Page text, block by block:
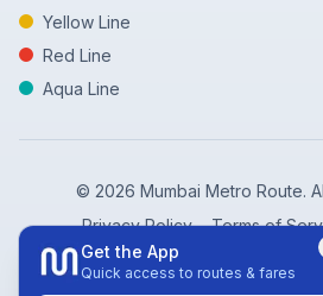
Yellow Line
Red Line
Aqua Line
© 2026 Mumbai Metro Route.
Privacy Policy
Terms of
Disclaimer: Mumbai Metro Route is
Mumbai Metro Rail Corporation
Get the App
Quick access to routes & fares